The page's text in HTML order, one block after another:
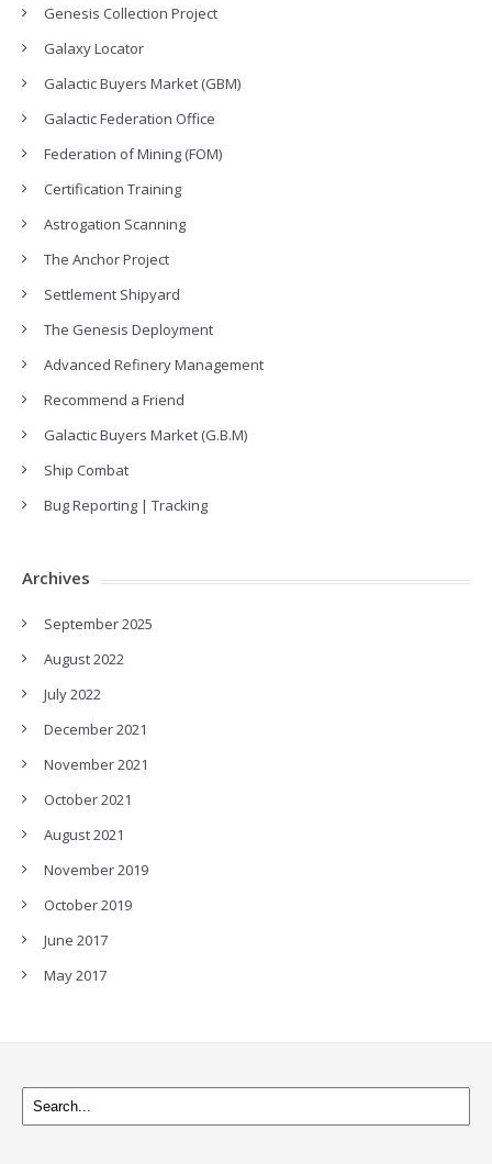
Genesis Collection Project
Galaxy Locator
Galactic Buyers Market (GBM)
Galactic Federation Office
Federation of Mining (FOM)
Certification Training
Astrogation Scanning
The Anchor Project
Settlement Shipyard
The Genesis Deployment
Advanced Refinery Management
Recommend a Friend
Galactic Buyers Market (G.B.M)
Ship Combat
Bug Reporting | Tracking
Archives
September 2025
August 2022
July 2022
December 2021
November 2021
October 2021
August 2021
November 2019
October 2019
June 2017
May 2017